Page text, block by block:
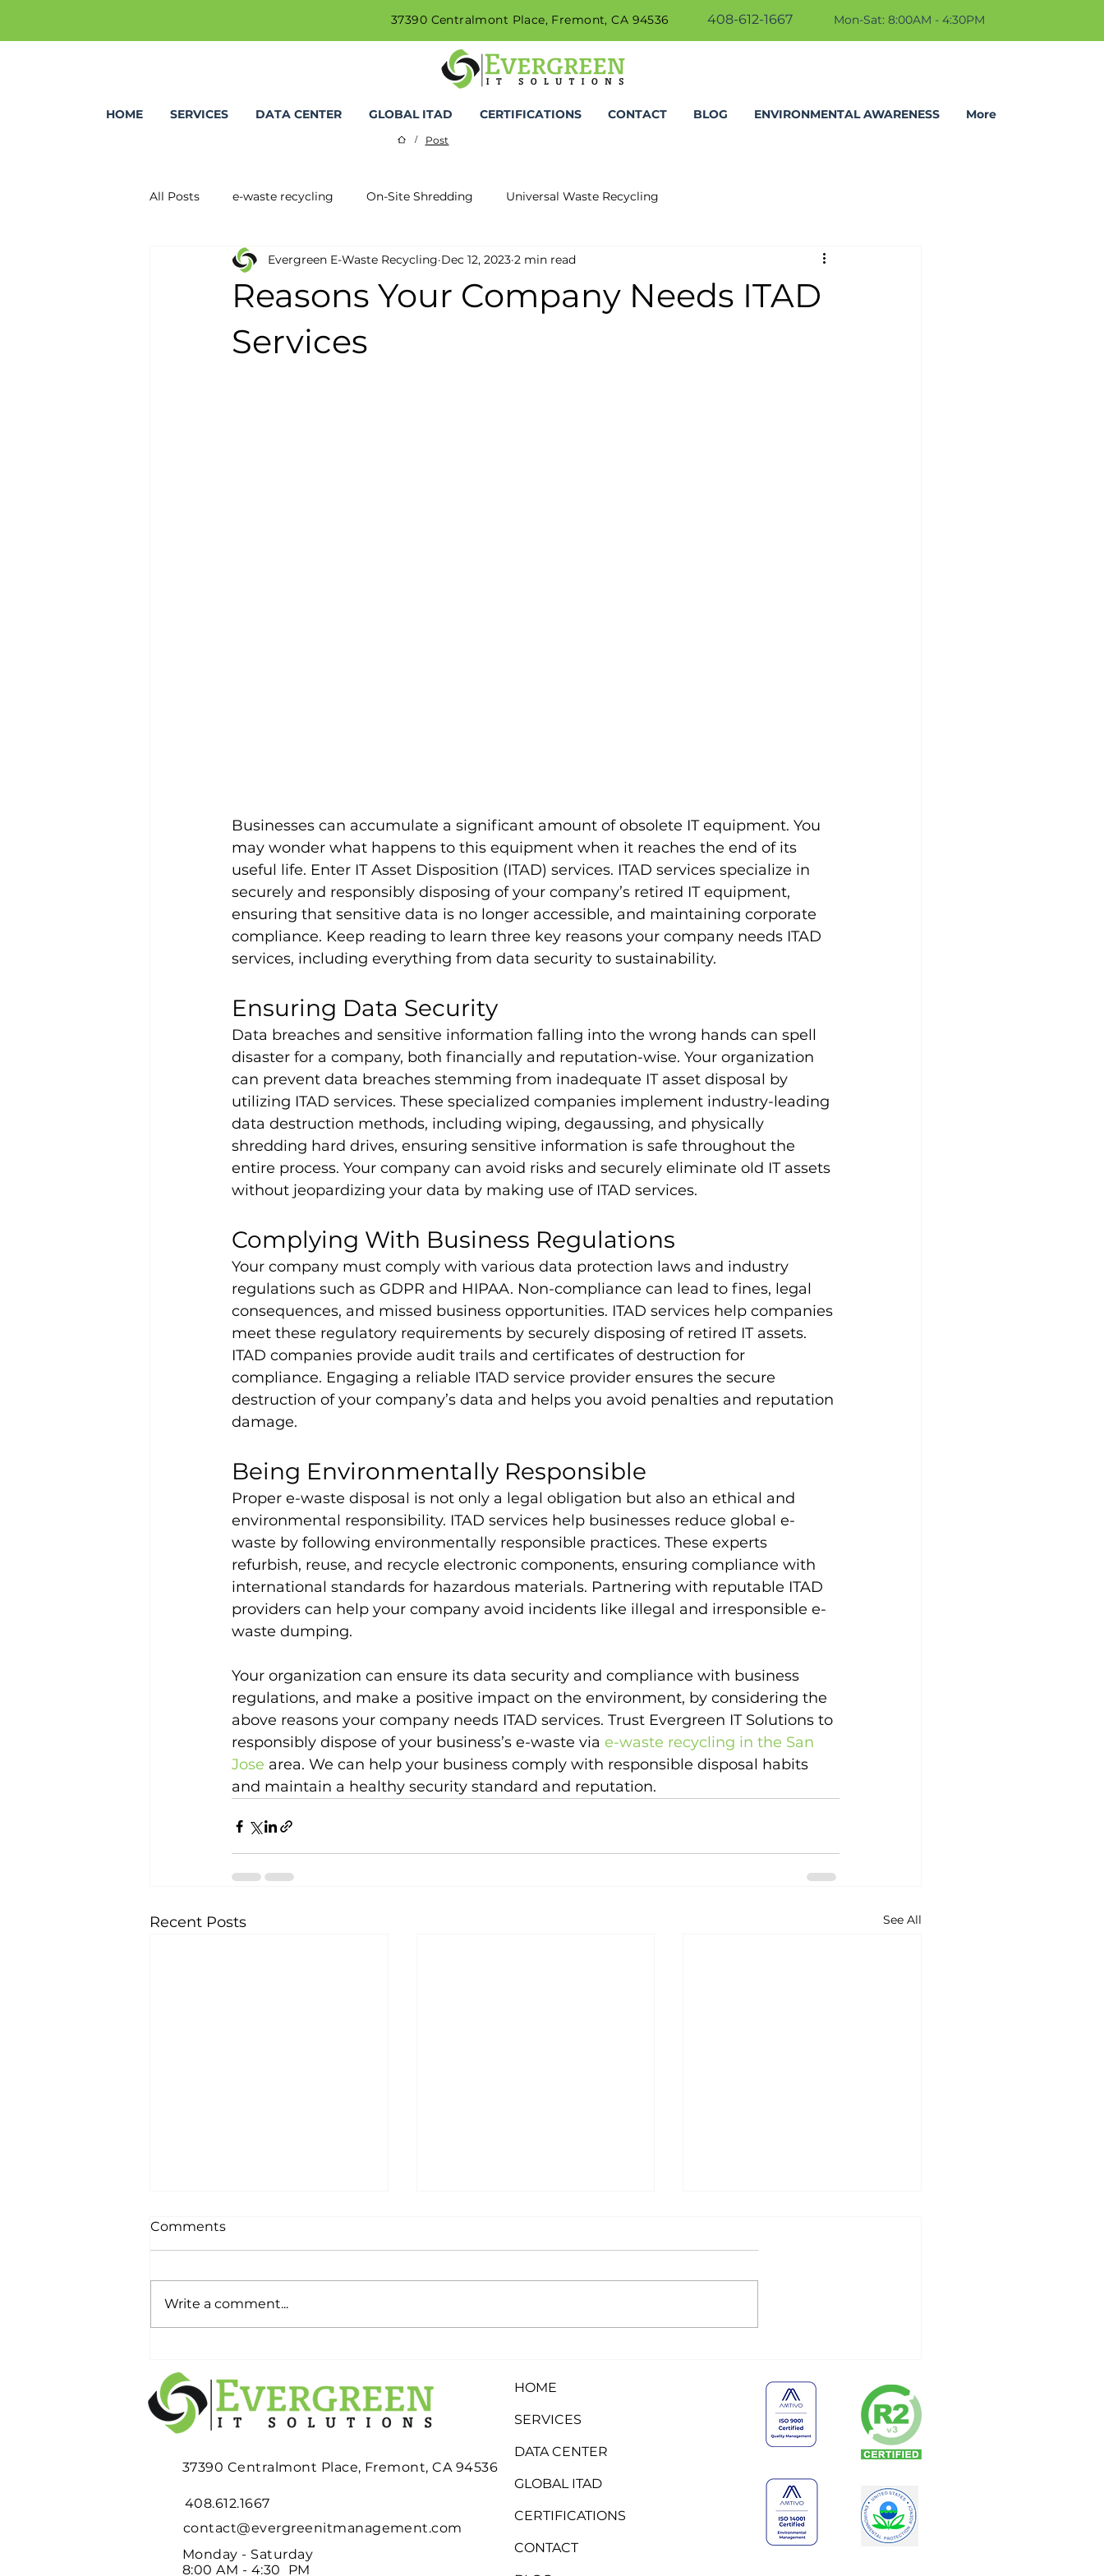
37390 Centralmont Place, Fremont, CA 94536 408-612-1667 Mon-Sat: 8:00AM - 4:30PM
/ Post
HOME SERVICES DATA CENTER GLOBAL ITAD CERTIFICATIONS CONTACT BLOG ENVIRONMENTAL AWARENESS More
All Posts e-waste recycling On-Site Shredding Universal Waste Recycling
Reasons Your Company Needs ITAD
Services
Evergreen E-Waste Recycling Dec 12, 2023 2 min read
Businesses can accumulate a significant amount of obsolete IT equipment. You
may wonder what happens to this equipment when it reaches the end of its
useful life. Enter IT Asset Disposition (ITAD) services. ITAD services specialize in
securely and responsibly disposing of your company’s retired IT equipment,
ensuring that sensitive data is no longer accessible, and maintaining corporate
compliance. Keep reading to learn three key reasons your company needs ITAD
services, including everything from data security to sustainability.
Ensuring Data Security
Data breaches and sensitive information falling into the wrong hands can spell
disaster for a company, both financially and reputation-wise. Your organization
can prevent data breaches stemming from inadequate IT asset disposal by
utilizing ITAD services. These specialized companies implement industry-leading
data destruction methods, including wiping, degaussing, and physically
shredding hard drives, ensuring sensitive information is safe throughout the
entire process. Your company can avoid risks and securely eliminate old IT assets
without jeopardizing your data by making use of ITAD services.
Complying With Business Regulations
Your company must comply with various data protection laws and industry
regulations such as GDPR and HIPAA. Non-compliance can lead to fines, legal
consequences, and missed business opportunities. ITAD services help companies
meet these regulatory requirements by securely disposing of retired IT assets.
ITAD companies provide audit trails and certificates of destruction for
compliance. Engaging a reliable ITAD service provider ensures the secure
destruction of your company’s data and helps you avoid penalties and reputation
damage.
Being Environmentally Responsible
Proper e-waste disposal is not only a legal obligation but also an ethical and
environmental responsibility. ITAD services help businesses reduce global e-
waste by following environmentally responsible practices. These experts
refurbish, reuse, and recycle electronic components, ensuring compliance with
international standards for hazardous materials. Partnering with reputable ITAD
providers can help your company avoid incidents like illegal and irresponsible e-
waste dumping.
Your organization can ensure its data security and compliance with business
regulations, and make a positive impact on the environment, by considering the
above reasons your company needs ITAD services. Trust Evergreen IT Solutions to
responsibly dispose of your business’s e-waste via e-waste recycling in the San
Jose area. We can help your business comply with responsible disposal habits
and maintain a healthy security standard and reputation.
Recent Posts See All
Relocation? Don't Wait
Until Moving Week to
Deal with Your Old IT
Equipment
Recycled, Refurbished, or
Indefinitely
Comments
Write a comment...
37390 Centralmont Place, Fremont, CA 94536
408.612.1667
contact@evergreenitmanagement.com
Monday - Saturday
8:00 AM - 4:30 PM
HOME
SERVICES
DATA CENTER
GLOBAL ITAD
CERTIFICATIONS
CONTACT